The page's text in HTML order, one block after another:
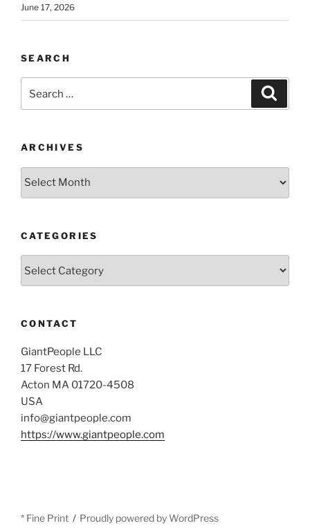
June 17, 2026
SEARCH
for:
ARCHIVES
Archives
CATEGORIES
CONTACT
GiantPeople LLC
17 Forest Rd.
Acton MA 01720-4508
USA
info@giantpeople.com
https://www.giantpeople.com
* Fine Print Proudly powered by WordPress